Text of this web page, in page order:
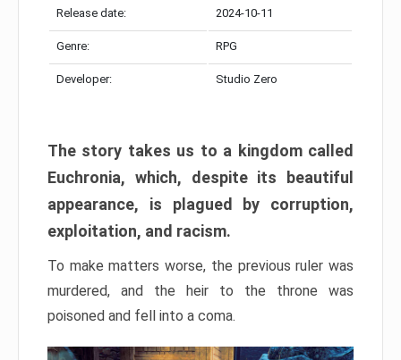
Release date: 2024-10-11
Genre: RPG
Developer: Studio Zero
The story takes us to a kingdom called
Euchronia, which, despite its beautiful
appearance, is plagued by corruption,
exploitation, and racism.
To make matters worse, the previous ruler was
murdered, and the heir to the throne was
poisoned and fell into a coma.